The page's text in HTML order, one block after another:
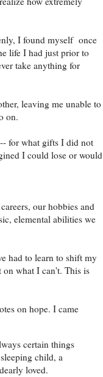
I found myself once
life I had just prior to
take anything for
leaving me unable to
on.
for what gifts I did not
I could lose or would
our hobbies and
elemental abilities we
had to learn to shift my
on what I can't. This is
on hope. I came
certain things
child, a
loved.